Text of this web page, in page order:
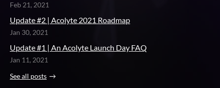
Feb 21, 2021
Update #2 | Acolyte 2021 Roadmap
Jan 30, 2021
Update #1 | An Acolyte Launch Day FAQ
Jan 11, 2021
See all posts